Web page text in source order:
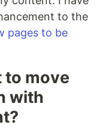
to the
pages to be
to move
with